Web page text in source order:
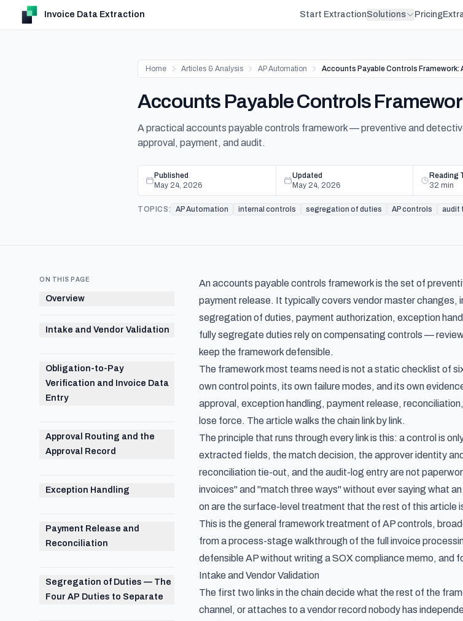
Invoice Data Extraction Start ExtractionSolutions Pricing
Home Articles & Analysis AP Automation Accounts Payable Controls Framework:
Accounts Payable Controls
A practical accounts payable controls framework — preventive and
approval, payment, and audit.
Published
May 24, 2026
Updated
May 24, 2026
Reading
32 min
TOPICS: AP Automation internal controls segregation of duties AP controls audit
ON THIS PAGE
Overview
Intake and Vendor Validation
Obligation-to-Pay
Verification and Invoice Data
Entry
Approval Routing and the
Approval Record
Exception Handling
Payment Release and
Reconciliation
Segregation of Duties — The
Four AP Duties to Separate
An accounts payable controls framework is the set of
payment release. It typically covers vendor master
segregation of duties, payment authorization, exception
fully segregate duties rely on compensating controls —
keep the framework defensible.
The framework most teams need is not a static checklist of
own control points, its own failure modes, and its own
approval, exception handling, payment release,
lose force. The article walks the chain link by link.
The principle that runs through every link is this: a control is
extracted fields, the match decision, the approver identity
reconciliation tie-out, and the audit-log entry are not
invoices" and "match three ways" without ever saying what
on are the surface-level treatment that the rest of this article
This is the general framework treatment of AP controls,
from a process-stage walkthrough of the full invoice
defensible AP without writing a SOX compliance memo, and
Intake and Vendor Validation
The first two links in the chain decide what the rest of the
channel, or attaches to a vendor record nobody has